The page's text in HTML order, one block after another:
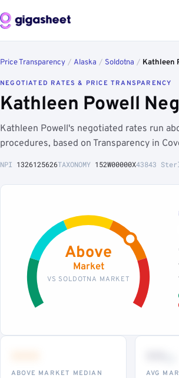
Price Transparency / Alaska / Soldotna / Kathleen
NEGOTIATED RATES & PRICE TRANSPARENCY
Kathleen Powell
Kathleen Powell's negotiated rates run
procedures, based on Transparency in
NPI 1326125626TAXONOMY 152W00000X43843
Above
Market
VS SOLDOTNA MARKET
ABOVE MARKET MEDIAN AVG